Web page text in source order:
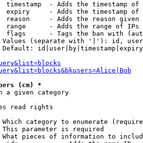
timestamp  - Adds the timestamp of
expiry     - Adds the timestamp of
reason     - Adds the reason given
range      - Adds the range of IPs
flags      - Tags the ban with
(separate with '|'): id,
(cm) *
given category
read rights
category to enumerate
parameter is required
pieces of information to